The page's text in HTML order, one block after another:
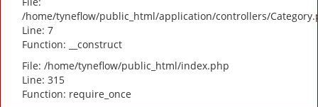
/home/tyneflow/public_html/application/controllers/
Line: 7
Function: __construct
File: /home/tyneflow/public_html/index.php
Line: 315
Function: require_once